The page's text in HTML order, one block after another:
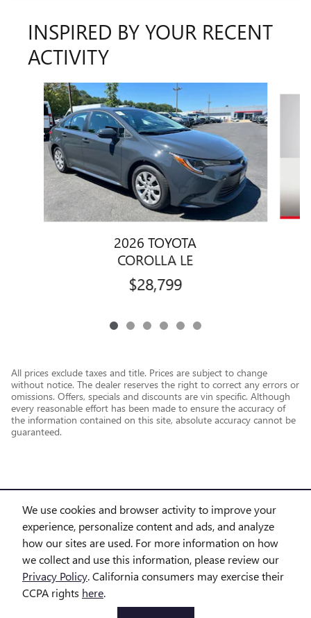
We use cookies and browser activity to improve your
experience, personalize content and ads, and analyze
how our sites are used. For more information on how
we collect and use this information, please review our
Privacy Policy. California consumers may exercise their
CCPA rights here.
INSPIRED BY YOUR RECENT
ACTIVITY
Slide 1 of 6
2026 TOYOTA
COROLLA LE
$28,799
All prices exclude taxes and title. Prices are subject to change
without notice. The dealer reserves the right to correct any errors or
omissions. Offers, specials and discounts are vin specific. Although
every reasonable effort has been made to ensure the accuracy of
the information contained on this site, absolute accuracy cannot be
guaranteed.